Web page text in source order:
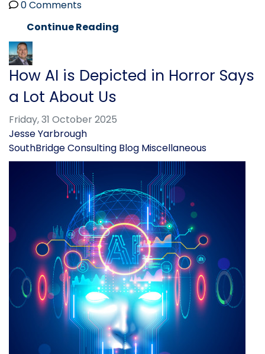
0 Comments
Continue Reading
How AI is Depicted in Horror Says
a Lot About Us
Friday, 31 October 2025
Jesse Yarbrough
SouthBridge Consulting Blog Miscellaneous